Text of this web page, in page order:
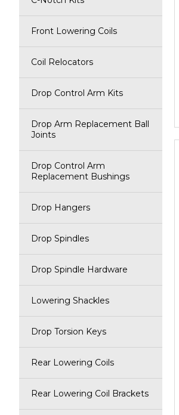
Front Lowering Coils
Coil Relocators
Drop Control Arm Kits
Drop Arm Replacement Ball
Joints
Drop Control Arm
Replacement Bushings
Drop Hangers
Drop Spindles
Drop Spindle Hardware
Lowering Shackles
Drop Torsion Keys
Rear Lowering Coils
Rear Lowering Coil Brackets